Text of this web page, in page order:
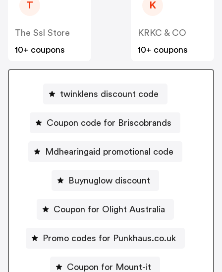
T
The Ssl Store
10+ coupons
K
KRKC & CO
10+ coupons
twinklens discount code
Coupon code for Briscobrands
Mdhearingaid promotional code
Buynuglow discount
Coupon for Olight Australia
Promo codes for Punkhaus.co.uk
Coupon for Mount-it